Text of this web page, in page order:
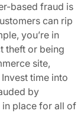
based fraud is
can rip
you’re in
theft or being
site,
time into
by
in place for all of